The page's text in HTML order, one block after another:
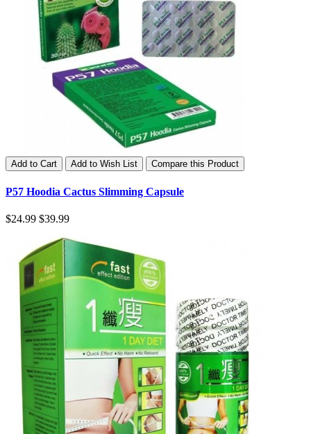
Add to Cart Add to Wish List Compare this Product
P57 Hoodia Cactus Slimming Capsule
$24.99 $39.99